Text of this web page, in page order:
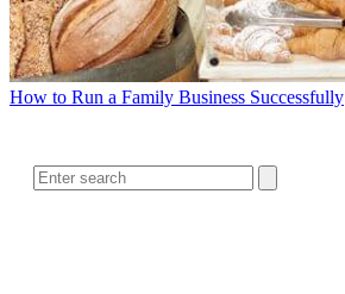
How to Run a Family Business Successfully